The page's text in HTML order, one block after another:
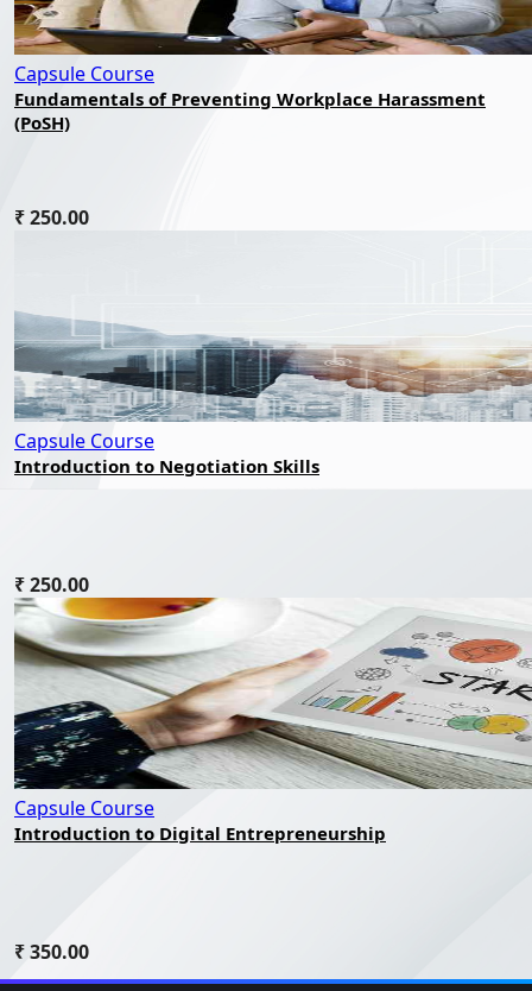
Capsule Course
Fundamentals of Preventing Workplace Harassment
(PoSH)
₹ 250.00
Capsule Course
Introduction to Negotiation Skills
₹ 250.00
Capsule Course
Introduction to Digital Entrepreneurship
₹ 350.00